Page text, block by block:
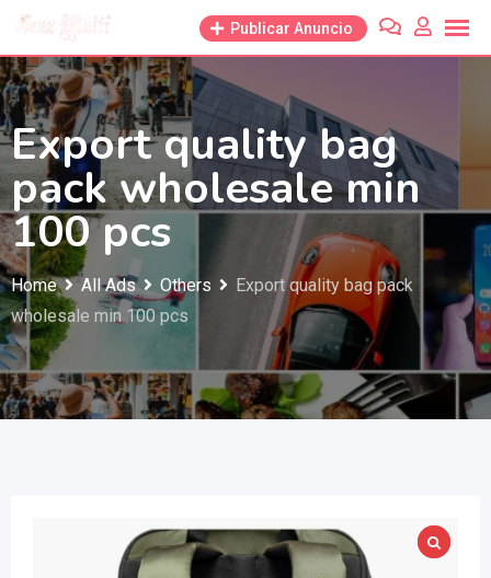
Skip
content
Publicar Anuncio
Export quality bag
pack wholesale min
100 pcs
Home All Ads Others
Export quality bag pack
wholesale min 100 pcs